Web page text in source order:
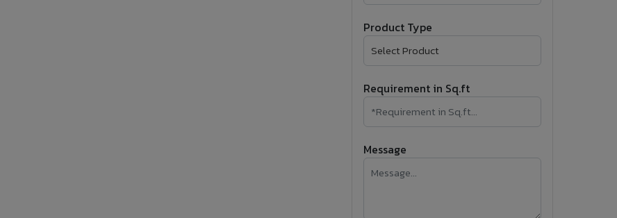
Product Type
Requirement in Sq.ft
Message